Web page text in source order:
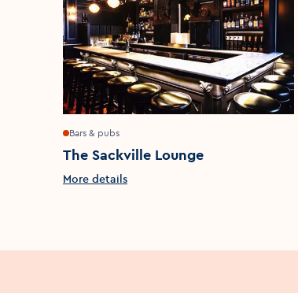
Bars & pubs
The Sackville Lounge
More details